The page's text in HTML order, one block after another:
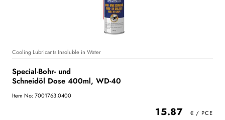
Cooling Lubricants Insoluble in Water
Special-Bohr- und
Schneidöl Dose 400ml, WD-40
Item No: 7001763.0400
15.87